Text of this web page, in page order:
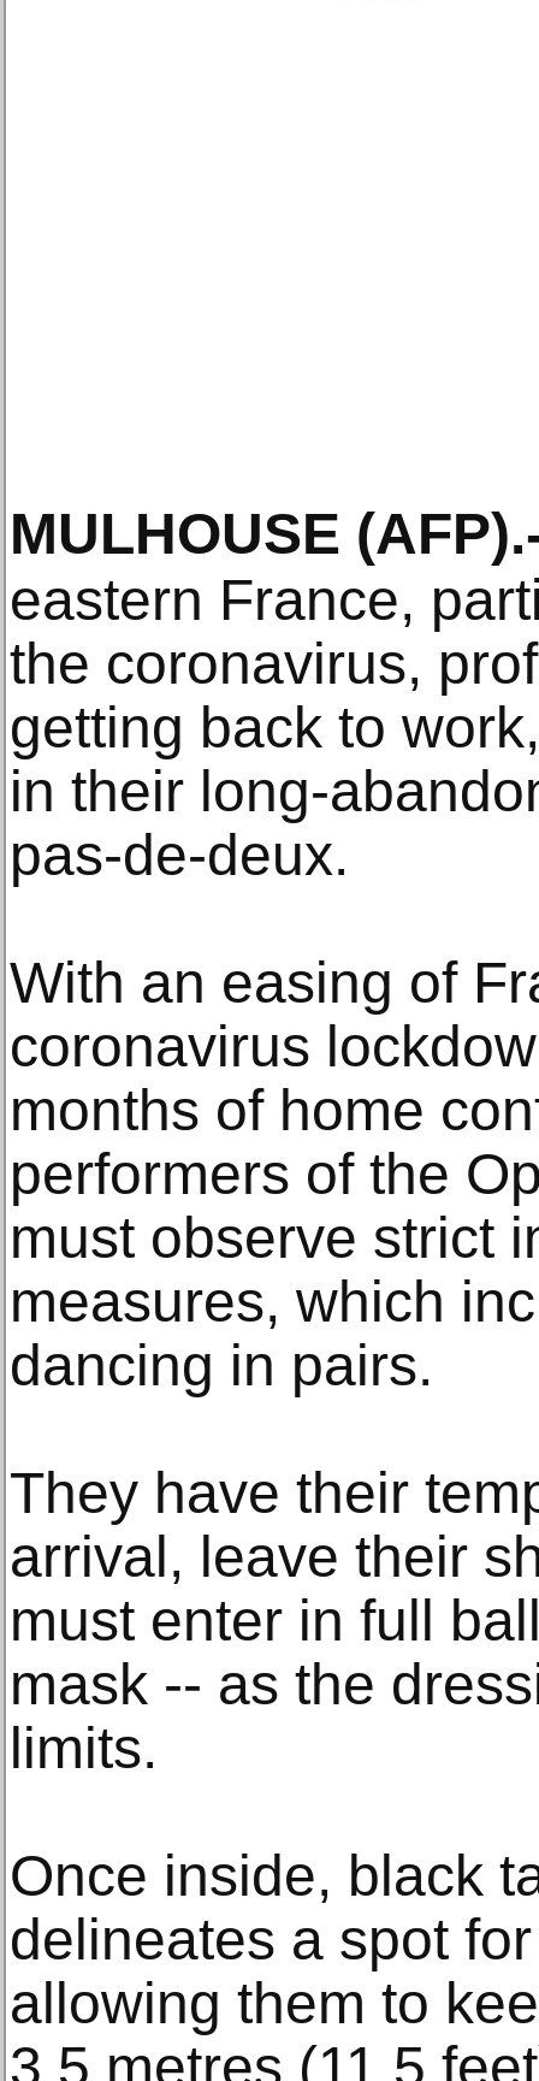
MULHOUSE (AFP)
eastern France,
the coronavirus,
getting back to
in their long-
pas-de-deux.
With an easing of
coronavirus
months of home
performers of the
must observe strict
measures, which
dancing in pairs.
They have their
arrival, leave their
must enter in full
mask -- as the
limits.
Once inside, black
delineates a spot
allowing them to
3.5 metres (11.5